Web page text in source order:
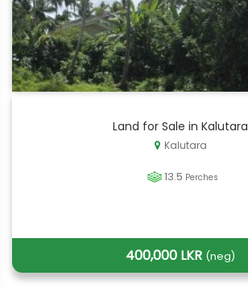
Land for Sale in Kalutara
Kalutara
13.5 Perches
400,000 LKR (neg)